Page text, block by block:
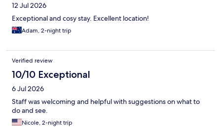
12 Jul 2026
Exceptional and cosy stay. Excellent location!
Adam, 2-night trip
Verified review
10/10 Exceptional
6 Jul 2026
Staff was welcoming and helpful with suggestions on what to
do and see.
Nicole, 2-night trip